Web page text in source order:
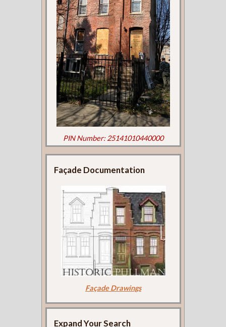
PIN Number: 25141010440000
Façade Documentation
Façade Drawings
Expand Your Search